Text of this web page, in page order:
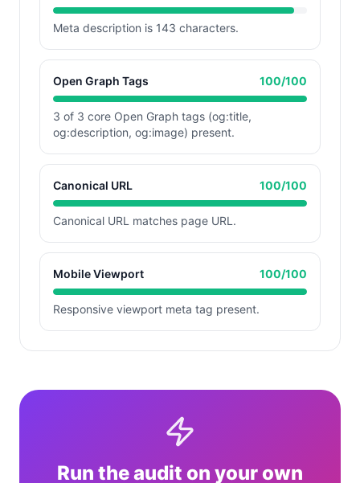
Meta description is 143 characters.
Open Graph Tags 100/100
3 of 3 core Open Graph tags (og:title,
og:description, og:image) present.
Canonical URL 100/100
Canonical URL matches page URL.
Mobile Viewport 100/100
Responsive viewport meta tag present.
Run the audit on your own